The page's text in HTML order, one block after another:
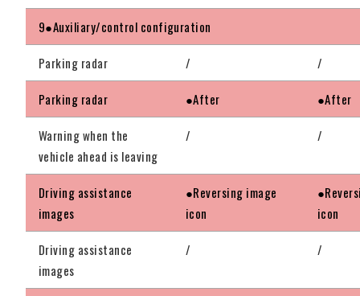
9●Auxiliary/control configuration
Parking radar / /
Parking radar ●After ●After
Warning when the
vehicle ahead is leaving
/ /
Driving assistance
images
●Reversing image
icon
icon
Driving assistance
images
/ /